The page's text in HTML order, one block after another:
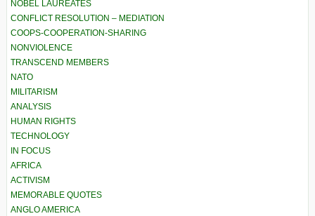
NOBEL LAUREATES
CONFLICT RESOLUTION – MEDIATION
COOPS-COOPERATION-SHARING
NONVIOLENCE
TRANSCEND MEMBERS
NATO
MILITARISM
ANALYSIS
HUMAN RIGHTS
TECHNOLOGY
IN FOCUS
AFRICA
ACTIVISM
MEMORABLE QUOTES
ANGLO AMERICA